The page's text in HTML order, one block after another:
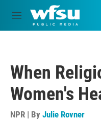
Skip to main content
M
e
When
Women's
NPR | By Julie Rovner